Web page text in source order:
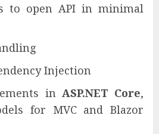
to open API in minimal
Injection
in ASP.NET Core,
for MVC and Blazor